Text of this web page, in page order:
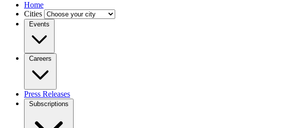
Home
Cities
Events
Careers
Press Releases
Subscriptions